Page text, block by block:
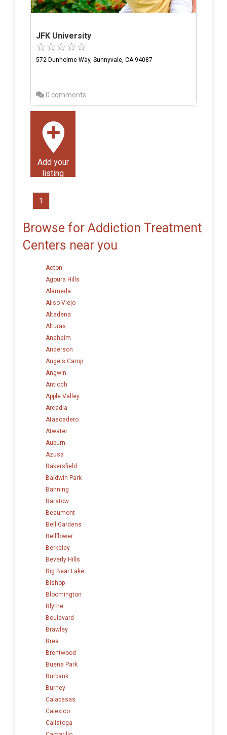
JFK University
572 Dunholme Way, Sunnyvale, CA 94087
0 comments
Add your
listing
1
Browse for Addiction Treatment
Centers near you
Acton
Agoura Hills
Alameda
Aliso Viejo
Altadena
Alturas
Anaheim
Anderson
Angels Camp
Angwin
Antioch
Apple Valley
Arcadia
Atascadero
Atwater
Auburn
Azusa
Bakersfield
Baldwin Park
Banning
Barstow
Beaumont
Bell Gardens
Bellflower
Berkeley
Beverly Hills
Big Bear Lake
Bishop
Bloomington
Blythe
Boulevard
Brawley
Brea
Brentwood
Buena Park
Burbank
Burney
Calabasas
Calexico
Calistoga